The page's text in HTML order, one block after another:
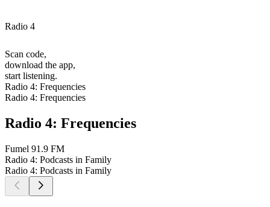
Radio 4
Scan code,
download the app,
start listening.
Radio 4: Frequencies
Radio 4: Frequencies
Radio 4: Frequencies
Fumel 91.9 FM
Radio 4: Podcasts in Family
Radio 4: Podcasts in Family